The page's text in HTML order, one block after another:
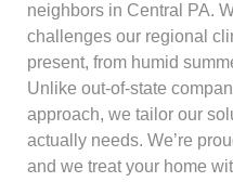
neighbors in Central PA.
challenges our regional
present, from humid
Unlike out-of-state
approach, we tailor our
actually needs. We’re
and we treat your home